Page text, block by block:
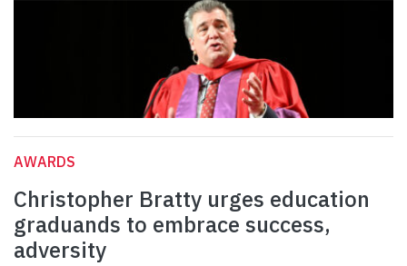
AWARDS
Christopher Bratty urges education
graduands to embrace success,
adversity